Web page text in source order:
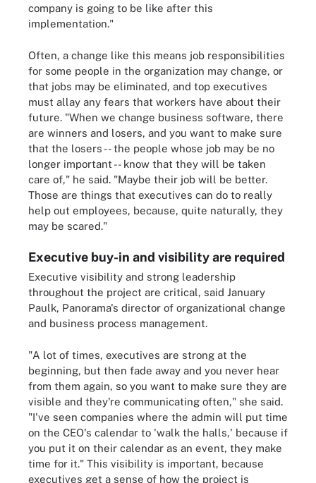
company is going to be like after this
implementation."
Often, a change like this means job responsibilities
for some people in the organization may change, or
that jobs may be eliminated, and top executives
must allay any fears that workers have about their
future. "When we change business software, there
are winners and losers, and you want to make sure
that the losers -- the people whose job may be no
longer important -- know that they will be taken
care of," he said. "Maybe their job will be better.
Those are things that executives can do to really
help out employees, because, quite naturally, they
may be scared."
Executive buy-in and visibility are required
Executive visibility and strong leadership
throughout the project are critical, said January
Paulk, Panorama's director of organizational change
and business process management.
"A lot of times, executives are strong at the
beginning, but then fade away and you never hear
from them again, so you want to make sure they are
visible and they're communicating often," she said.
"I've seen companies where the admin will put time
on the CEO's calendar to 'walk the halls,' because if
you put it on their calendar as an event, they make
time for it." This visibility is important, because
executives get a sense of how the project is